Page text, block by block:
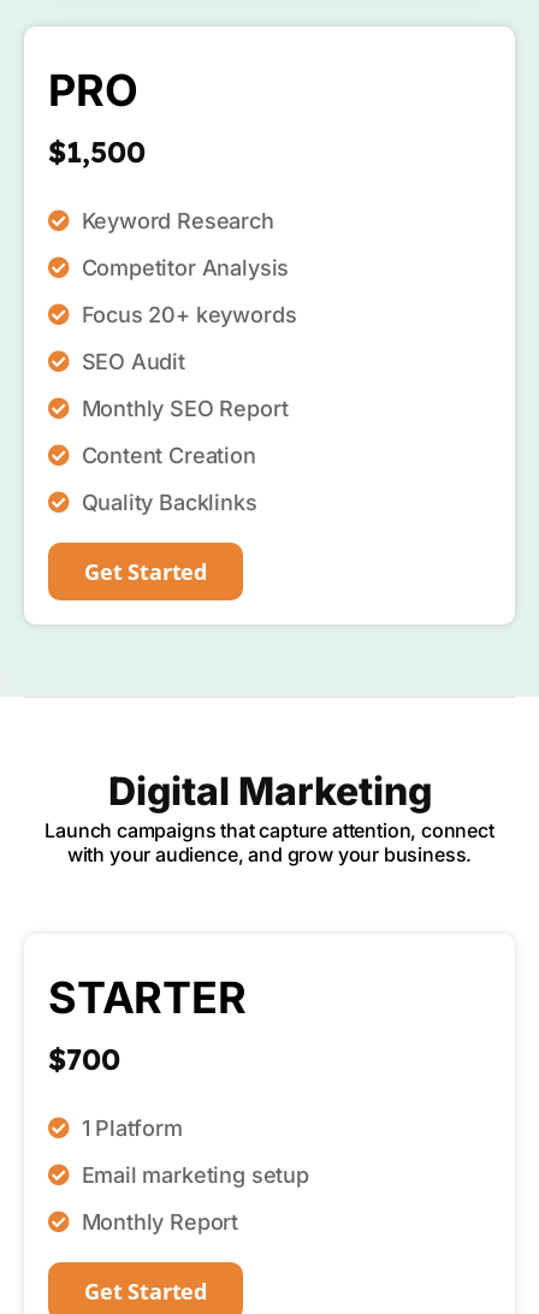
PRO
$1,500
Keyword Research
Competitor Analysis
Focus 20+ keywords
SEO Audit
Monthly SEO Report
Content Creation
Quality Backlinks
Get Started
Digital Marketing
Launch campaigns that capture attention, connect
with your audience, and grow your business.
STARTER
$700
1 Platform
Email marketing setup
Monthly Report
Get Started